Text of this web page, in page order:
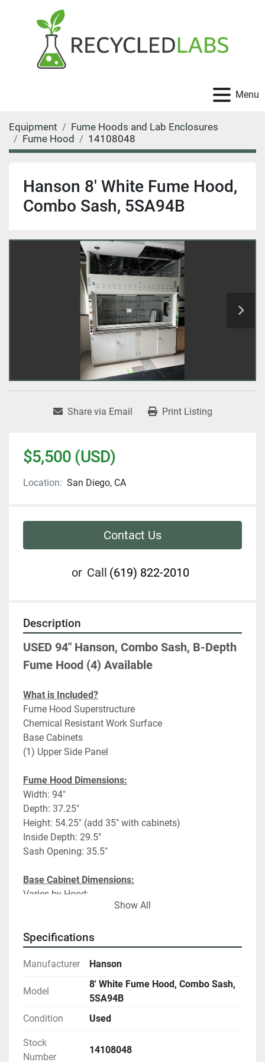
Menu
Equipment
Fume Hoods and Lab Enclosures
Fume Hood
14108048
Hanson 8' White Fume Hood,
Combo Sash, 5SA94B
Share via Email Print Listing
$5,500 (USD)
Location: San Diego, CA
Contact Us
or Call (619) 822-2010
Description
USED 94" Hanson, Combo Sash, B-Depth
Fume Hood (4) Available
What is Included?
Fume Hood Superstructure
Chemical Resistant Work Surface
Base Cabinets
(1) Upper Side Panel
Fume Hood Dimensions:
Width: 94"
Depth: 37.25"
Height: 54.25" (add 35" with cabinets)
Inside Depth: 29.5"
Sash Opening: 35.5"
Base Cabinet Dimensions:
Varies by Hood:
#3- 47"Flam/24"Acid/24"Vac
#4- 47"Flam/47"Flam
Fume Hood Specifications:
Vertical/Horizontal Combination sliding sash
Chemical Resistant Work Surface
(4) Duplexes
Utilities: Vac, Air, N2
Show All
Specifications
Manufacturer Hanson
Model
8' White Fume Hood, Combo Sash,
5SA94B
Condition
Used
Stock
Number
14108048